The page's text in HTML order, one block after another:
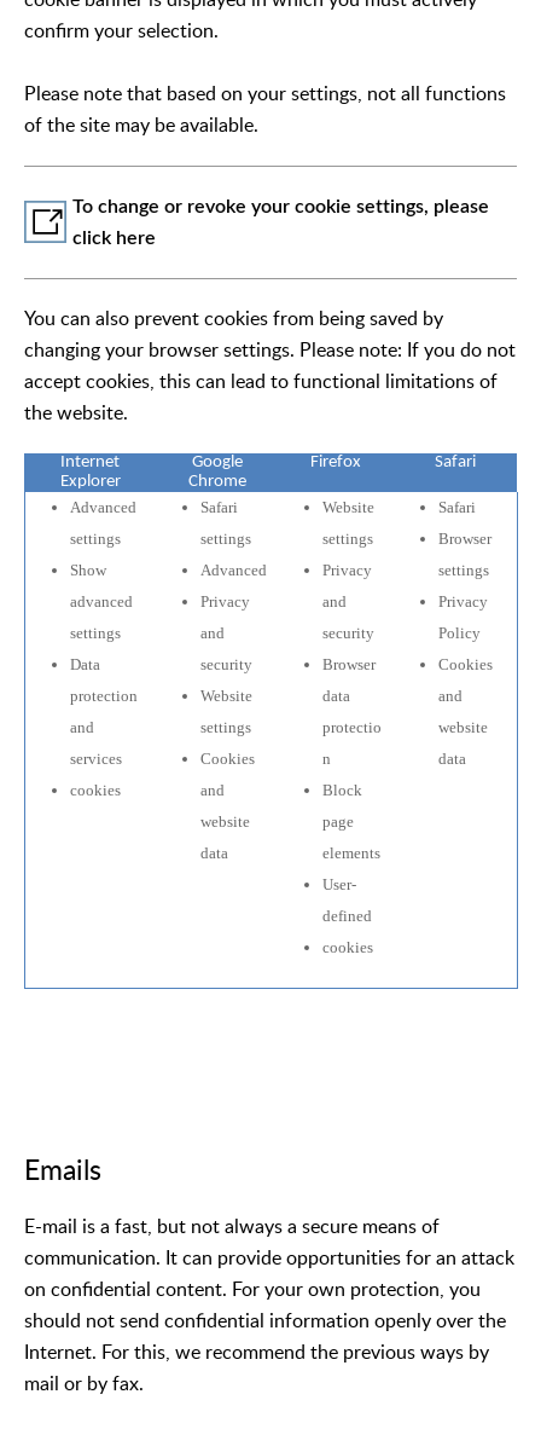
confirm your selection.
Please note that based on your settings, not all functions
of the site may be available.
To change or revoke your cookie settings, please
click here
You can also prevent cookies from being saved by
changing your browser settings. Please note: If you do not
accept cookies, this can lead to functional limitations of
the website.
Internet
Explorer
Google
Chrome
Firefox Safari
Advanced
settings
Show
advanced
settings
Data
protection
and
services
cookies
Safari
settings
Advanced
Privacy
and
security
Website
settings
Cookies
and
website
data
Website
settings
Privacy
and
security
Browser
data
protectio
n
Block
page
elements
User-
defined
cookies
Safari
Browser
settings
Privacy
Policy
Cookies
and
website
data
Emails
E-mail is a fast, but not always a secure means of
communication. It can provide opportunities for an attack
on confidential content. For your own protection, you
should not send confidential information openly over the
Internet. For this, we recommend the previous ways by
mail or by fax.